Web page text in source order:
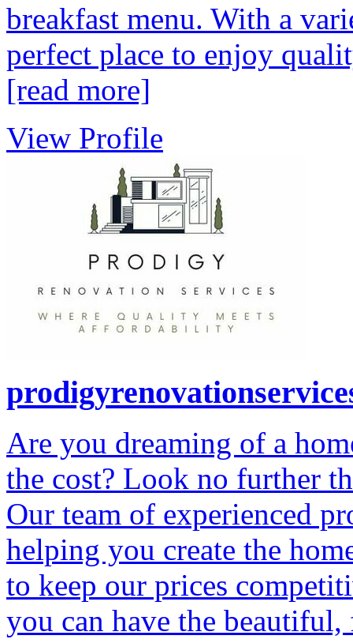
breakfast menu. With a
perfect place to enjoy
[read more]
View Profile
Are you dreaming of a
the cost? Look no further
Our team of experienced
helping you create the
to keep our prices
you can have the